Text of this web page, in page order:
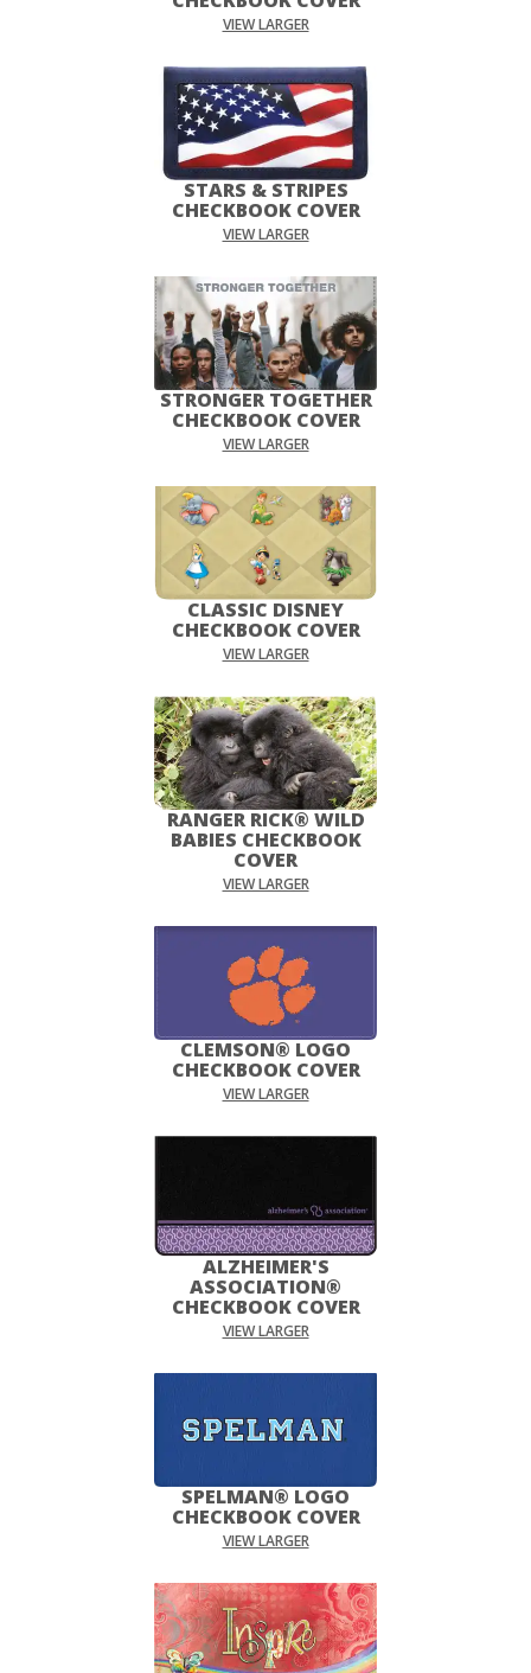
VIEW LARGER
STARS & STRIPES
CHECKBOOK COVER
VIEW LARGER
STRONGER TOGETHER
CHECKBOOK COVER
VIEW LARGER
CLASSIC DISNEY
CHECKBOOK COVER
VIEW LARGER
RANGER RICK® WILD
BABIES CHECKBOOK
COVER
VIEW LARGER
CLEMSON® LOGO
CHECKBOOK COVER
VIEW LARGER
ALZHEIMER'S
ASSOCIATION®
CHECKBOOK COVER
VIEW LARGER
SPELMAN® LOGO
CHECKBOOK COVER
VIEW LARGER